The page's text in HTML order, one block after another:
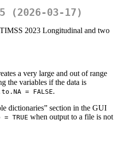
(2026-03-17)
2023 Longitudinal and two
a very large and out of range
the variables if the data is
= FALSE.
dictionaries” section in the GUI
TRUE when output to a file is not